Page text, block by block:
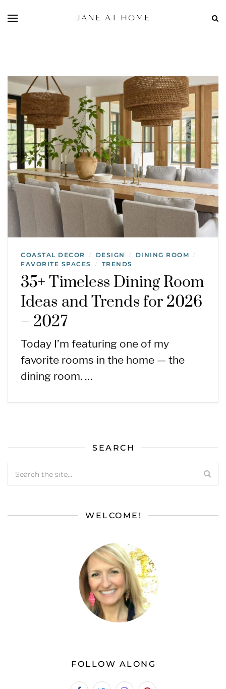
COASTAL DECOR / DESIGN / DINING ROOM /
FAVORITE SPACES / TRENDS
35+ Timeless Dining Room
Ideas and Trends for 2026
– 2027
Today I’m featuring one of my
favorite rooms in the home — the
dining room. …
SEARCH
WELCOME!
FOLLOW ALONG